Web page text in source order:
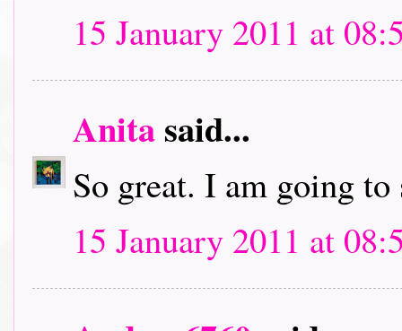
15 January 2011 at
Anitasaid...
So great. I am going
15 January 2011 at